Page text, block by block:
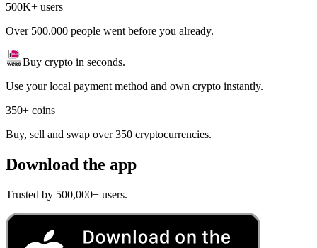
500K+ users
Over 500.000 people went before you already.
Buy crypto in seconds.
Use your local payment method and own crypto instantly.
350+ coins
Buy, sell and swap over 350 cryptocurrencies.
Download the app
Trusted by 500,000+ users.